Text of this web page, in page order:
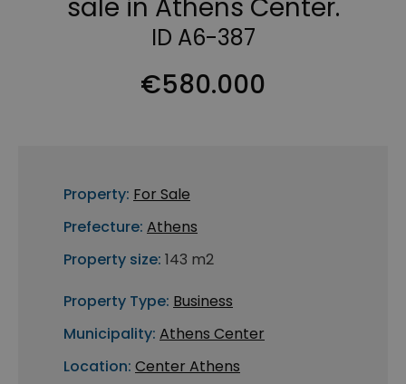
sale in Athens Center.
ID A6-387
€580.000
Property: For Sale
Prefecture: Athens
Property size: 143 m2
Property Type: Business
Municipality: Athens Center
Location: Center Athens